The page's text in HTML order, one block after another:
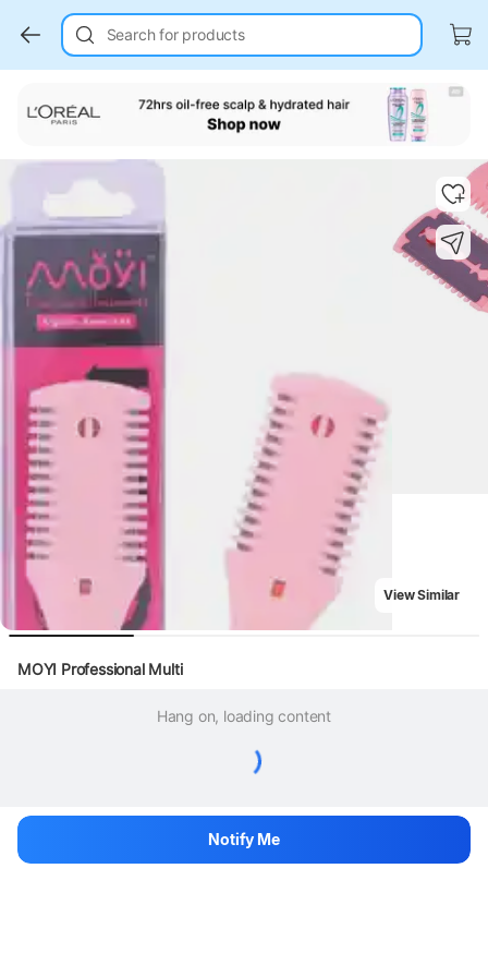
Search for products
Key Highlights
View Similar
MOYI Professional Multi
Hang on, loading content
Notify Me